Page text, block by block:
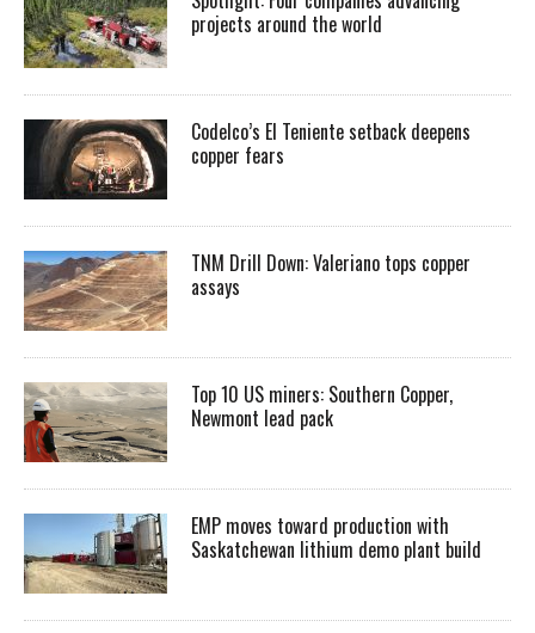
projects around the world
Codelco’s El Teniente setback deepens
copper fears
TNM Drill Down: Valeriano tops copper
assays
Top 10 US miners: Southern Copper,
Newmont lead pack
EMP moves toward production with
Saskatchewan lithium demo plant build